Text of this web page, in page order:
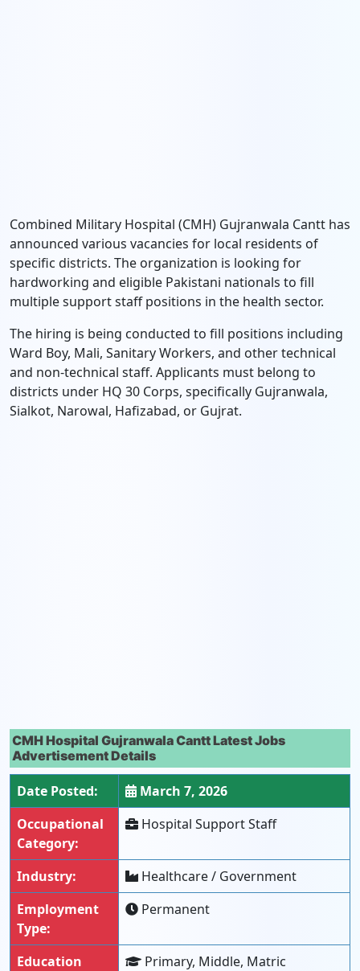
Combined Military Hospital (CMH) Gujranwala Cantt has
announced various vacancies for local residents of
specific districts. The organization is looking for
hardworking and eligible Pakistani nationals to fill
multiple support staff positions in the health sector.
The hiring is being conducted to fill positions including
Ward Boy, Mali, Sanitary Workers, and other technical
and non-technical staff. Applicants must belong to
districts under HQ 30 Corps, specifically Gujranwala,
Sialkot, Narowal, Hafizabad, or Gujrat.
CMH Hospital Gujranwala Cantt Latest Jobs
Advertisement Details
Date Posted:
March 7, 2026
Occupational
Category:
Hospital Support Staff
Industry:
Healthcare / Government
Employment
Type:
Permanent
Education
Primary, Middle, Matric